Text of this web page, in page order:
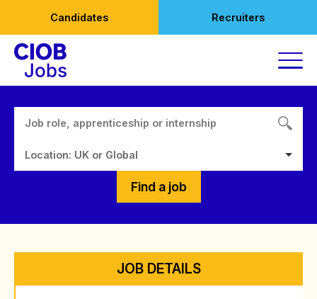
content
Candidates Recruiters
Location: UK or Global
Find a job
JOB DETAILS